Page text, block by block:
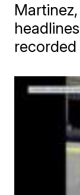
recorded